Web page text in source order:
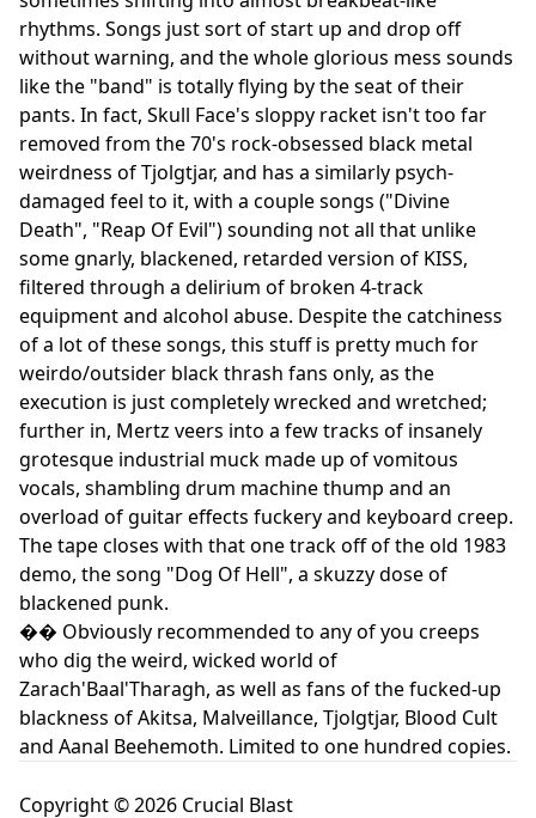
rhythms. Songs just sort of start up and drop off
without warning, and the whole glorious mess sounds
like the "band" is totally flying by the seat of their
pants. In fact, Skull Face's sloppy racket isn't too far
removed from the 70's rock-obsessed black metal
weirdness of Tjolgtjar, and has a similarly psych-
damaged feel to it, with a couple songs ("Divine
Death", "Reap Of Evil") sounding not all that unlike
some gnarly, blackened, retarded version of KISS,
filtered through a delirium of broken 4-track
equipment and alcohol abuse. Despite the catchiness
of a lot of these songs, this stuff is pretty much for
weirdo/outsider black thrash fans only, as the
execution is just completely wrecked and wretched;
further in, Mertz veers into a few tracks of insanely
grotesque industrial muck made up of vomitous
vocals, shambling drum machine thump and an
overload of guitar effects fuckery and keyboard creep.
The tape closes with that one track off of the old 1983
demo, the song "Dog Of Hell", a skuzzy dose of
blackened punk.
�� Obviously recommended to any of you creeps
who dig the weird, wicked world of
Zarach'Baal'Tharagh, as well as fans of the fucked-up
blackness of Akitsa, Malveillance, Tjolgtjar, Blood Cult
and Aanal Beehemoth. Limited to one hundred copies.
Copyright © 2026 Crucial Blast